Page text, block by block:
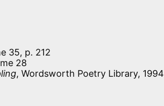
35, p. 212
28
, Wordsworth Poetry Library, 1994